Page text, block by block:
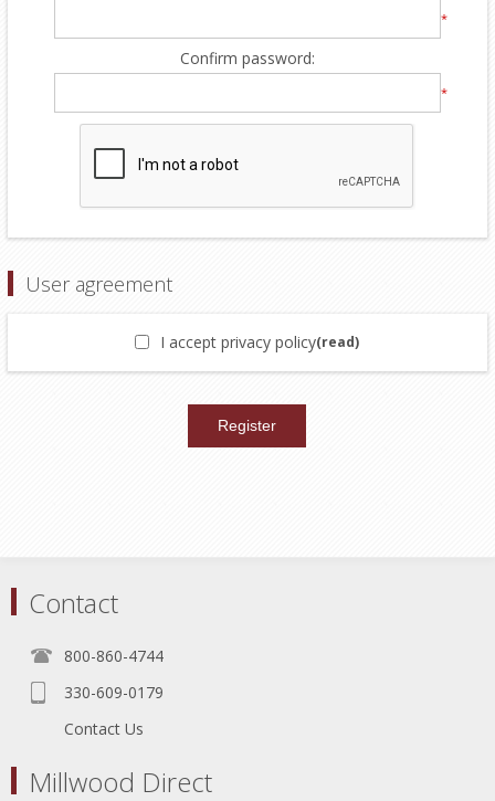
*
Confirm password:
*
User agreement
I accept privacy policy(read)
Contact
800-860-4744
330-609-0179
Contact Us
Millwood Direct